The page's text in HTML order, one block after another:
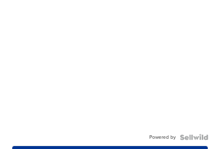
Powered by